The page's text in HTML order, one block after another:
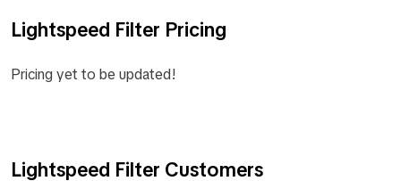
Lightspeed Filter Pricing
Pricing yet to be updated!
Lightspeed Filter Customers